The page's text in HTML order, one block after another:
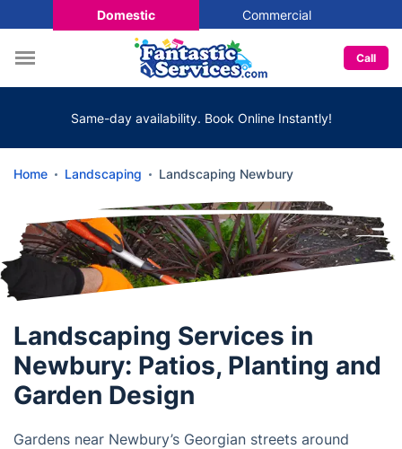
Domestic Commercial
Call
Same-day availability. Book Online Instantly!
Home Landscaping Landscaping Newbury
Landscaping Services in
Newbury: Patios, Planting and
Garden Design
Gardens near Newbury’s Georgian streets around